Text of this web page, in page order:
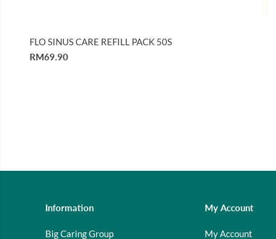
FLO SINUS CARE REFILL PACK 50S
RM69.90
Information
Big Caring Group
My Account
My Account